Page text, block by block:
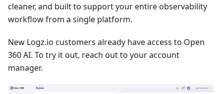
cleaner, and built to support your entire observability
workflow from a single platform.
New Logz.io customers already have access to Open
360 AI. To try it out, reach out to your account
manager.